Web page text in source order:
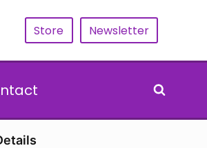
Store Newsletter